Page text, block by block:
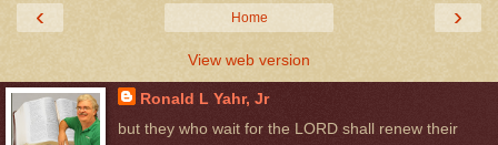
‹ ›
Home
View web version
Ronald L Yahr, Jr
but they who wait for the LORD shall renew their